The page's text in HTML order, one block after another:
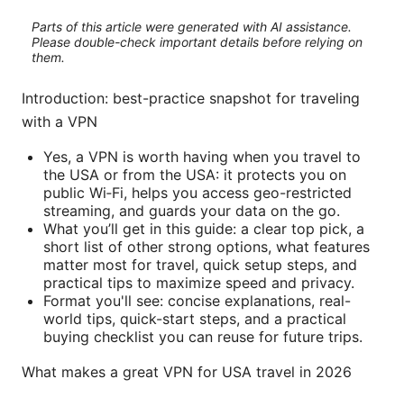
Parts of this article were generated with AI assistance.
Please double-check important details before relying on
them.
Introduction: best-practice snapshot for traveling
with a VPN
Yes, a VPN is worth having when you travel to
the USA or from the USA: it protects you on
public Wi‑Fi, helps you access geo-restricted
streaming, and guards your data on the go.
What you’ll get in this guide: a clear top pick, a
short list of other strong options, what features
matter most for travel, quick setup steps, and
practical tips to maximize speed and privacy.
Format you'll see: concise explanations, real-
world tips, quick-start steps, and a practical
buying checklist you can reuse for future trips.
What makes a great VPN for USA travel in 2026